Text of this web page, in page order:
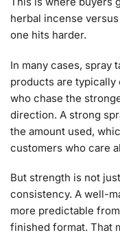
herbal incense
one hits harder.
In many cases, spray
products are
who chase the
direction. A strong
the amount used,
customers who care
But strength is not
consistency. A well-
more predictable
finished format. That